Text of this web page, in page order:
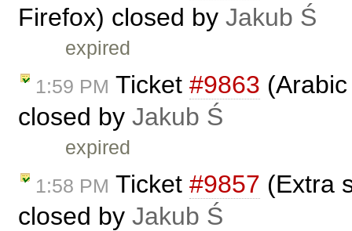
Firefox) closed by Jakub Ś
expired
1:59 PM Ticket #9863
closed by Jakub Ś
expired
1:58 PM Ticket #9857 (Extra
closed by Jakub Ś